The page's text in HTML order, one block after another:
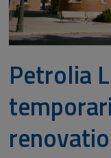
Petrolia